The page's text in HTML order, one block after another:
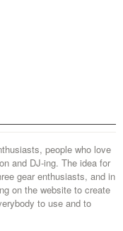
people who love
and DJ-ing. The idea for
gear enthusiasts, and in
on the website to create
to use and to